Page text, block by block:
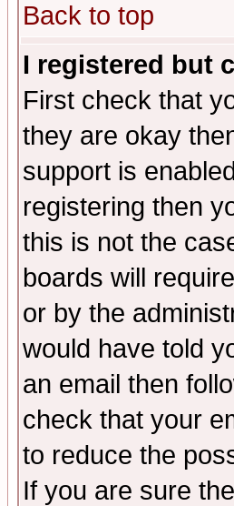
Back to top
I registered but
First check that
they are okay
support is
registering then
this is not the
boards will
or by the
would have told
an email then
check that your
to reduce the
If you are sure